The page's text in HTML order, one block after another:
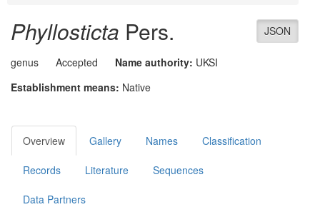
JSON
Phyllosticta Pers.
genus Accepted Name authority: UKSI
Establishment means: Native
Overview Gallery Names Classification
Records Literature Sequences
Data Partners